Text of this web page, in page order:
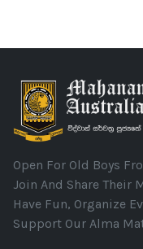
Open For Old Boys
Join And Share Their
Have Fun, Organize
Support Our Alma